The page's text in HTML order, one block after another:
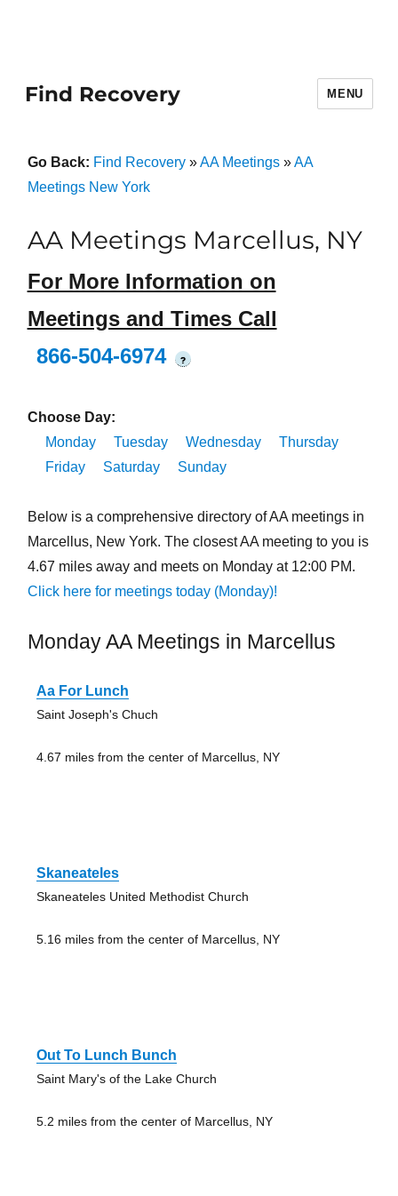
Find Recovery MENU
Go Back: Find Recovery»AA Meetings»AA
Meetings New York
AA Meetings Marcellus, NY
For More Information on
Meetings and Times Call
866-504-6974
?
Choose Day:
Monday
Tuesday Wednesday
Thursday
Friday
Saturday Sunday
Below is a comprehensive directory of AA meetings in
Marcellus, New York. The closest AA meeting to you is
4.67 miles away and meets on Monday at 12:00 PM.
Click here for meetings today (Monday)!
Monday AA Meetings in Marcellus
Aa For Lunch
Saint Joseph's Chuch
4.67 miles from the center of Marcellus, NY
Skaneateles
Skaneateles United Methodist Church
5.16 miles from the center of Marcellus, NY
Out To Lunch Bunch
Saint Mary's of the Lake Church
5.2 miles from the center of Marcellus, NY